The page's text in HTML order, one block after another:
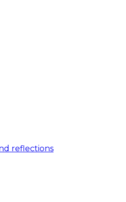
reflections